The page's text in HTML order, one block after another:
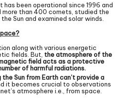
been operational since 1996 and
more than 400 comets, studied the
Sun and examined solar winds.
along with various energetic
fields. But, the atmosphere of the
field acts as a protective
of harmful radiations.
Sun from Earth can’t provide a
it becomes crucial to observations
atmosphere i.e., from space.